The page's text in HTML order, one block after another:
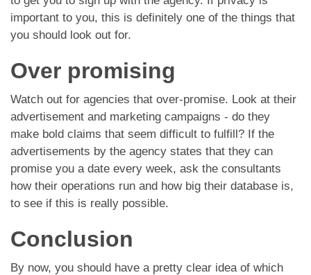
important to you, this is definitely one of the things that
you should look out for.
Over promising
Watch out for agencies that over-promise. Look at their
advertisement and marketing campaigns - do they
make bold claims that seem difficult to fulfill? If the
advertisements by the agency states that they can
promise you a date every week, ask the consultants
how their operations run and how big their database is,
to see if this is really possible.
Conclusion
By now, you should have a pretty clear idea of which